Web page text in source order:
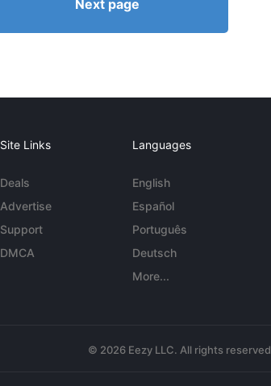
Next page
Site Links
Deals
Advertise
Support
DMCA
Languages
English
Español
Português
Deutsch
More...
© 2026 Eezy LLC. All rights reserved